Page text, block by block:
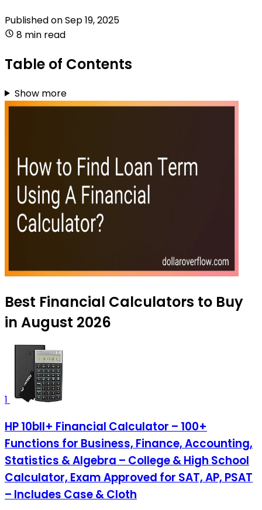
Published onSep 19, 2025
8 min read
Table of Contents
Show more
Best Financial Calculators to Buy
in August 2026
1
HP 10bII+ Financial Calculator – 100+
Functions for Business, Finance, Accounting,
Statistics & Algebra – College & High School
Calculator, Exam Approved for SAT, AP, PSAT
– Includes Case & Cloth